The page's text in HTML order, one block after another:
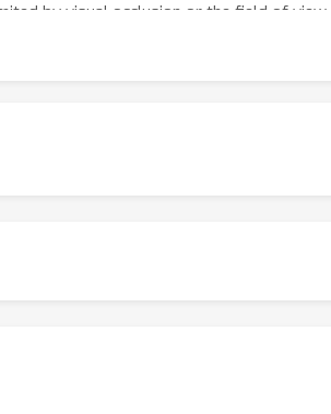
by visual occlusion or the field of view
to sports, healthcare, and physical